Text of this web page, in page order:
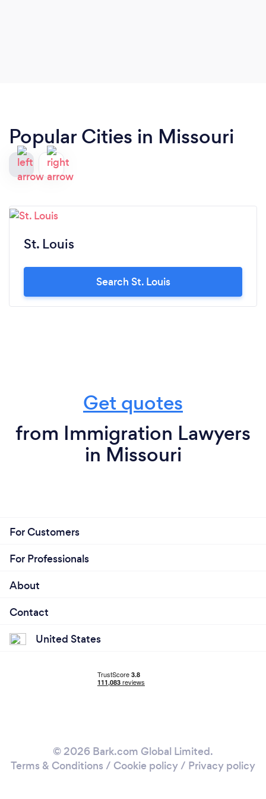
Popular Cities in Missouri
St. Louis
Search St. Louis
Get quotes
from Immigration Lawyers
in Missouri
For Customers
For Professionals
About
Contact
United States
© 2026 Bark.com Global Limited.
Terms & Conditions / Cookie policy/ Privacy policy